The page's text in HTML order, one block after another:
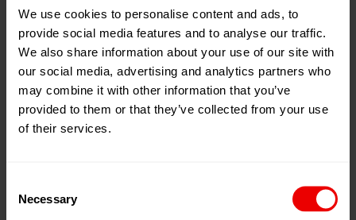
We use cookies to personalise content and ads, to
provide social media features and to analyse our traffic.
We also share information about your use of our site with
our social media, advertising and analytics partners who
may combine it with other information that you’ve
provided to them or that they’ve collected from your use
of their services.
Selection
Necessary